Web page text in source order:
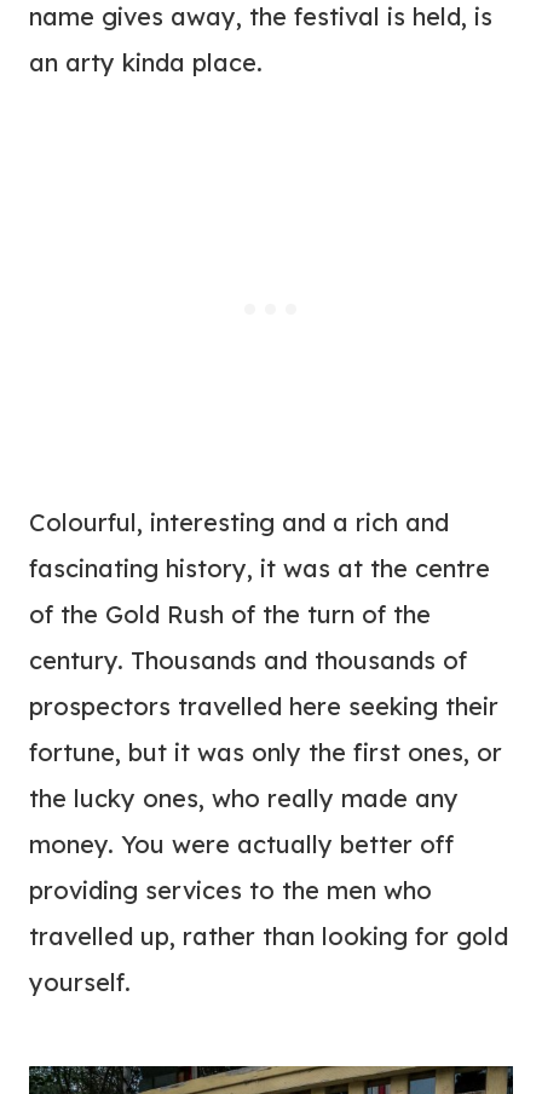
name gives away, the festival is held, is
an arty kinda place.
Colourful, interesting and a rich and
fascinating history, it was at the centre
of the Gold Rush of the turn of the
century. Thousands and thousands of
prospectors travelled here seeking their
fortune, but it was only the first ones, or
the lucky ones, who really made any
money. You were actually better off
providing services to the men who
travelled up, rather than looking for gold
yourself.